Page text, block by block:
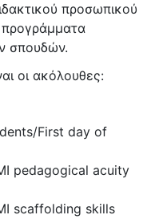
προσωπικού
σπουδών.
οι ακόλουθες:
First day of
pedagogical acuity
scaffolding skills